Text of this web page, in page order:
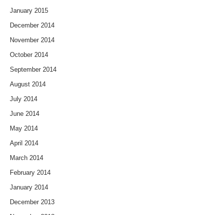
January 2015
December 2014
November 2014
October 2014
September 2014
August 2014
July 2014
June 2014
May 2014
April 2014
March 2014
February 2014
January 2014
December 2013